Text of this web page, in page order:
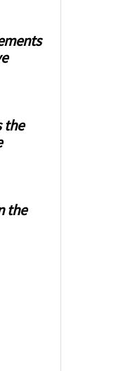
the
the